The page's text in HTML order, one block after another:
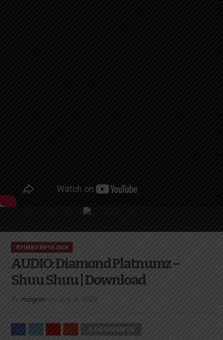
NYIMBO MPYA 2024
AUDIO: Diamond Platnumz –
Shuu Shuu | Download
By mzigotv on July 4, 2023
0 COMMENTS